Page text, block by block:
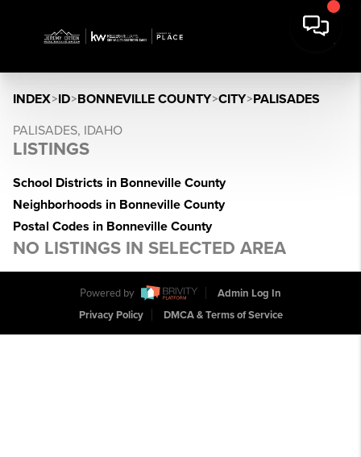
INDEX>ID>BONNEVILLE COUNTY>CITY>PALISADES
PALISADES, IDAHO
LISTINGS
School Districts in Bonneville County
Neighborhoods in Bonneville County
Postal Codes in Bonneville County
NO LISTINGS IN SELECTED AREA
Powered by
Admin Log In
Privacy Policy
DMCA & Terms of Service